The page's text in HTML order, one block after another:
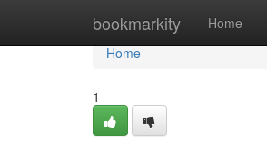
bookmarkity Home
Home
Home
1